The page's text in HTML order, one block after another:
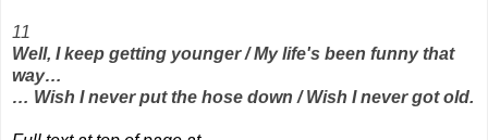
11
Well, I keep getting younger / My life's been funny that
way…
… Wish I never put the hose down / Wish I never got old.